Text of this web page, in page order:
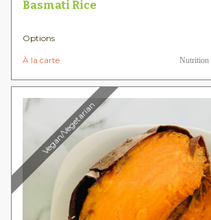
Basmati Rice
Options
À la carte Nutrition
Vegan/Vegetarian